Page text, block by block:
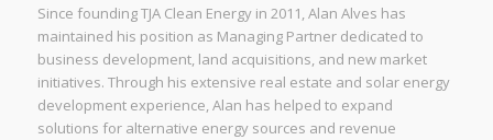
Since founding TJA Clean Energy in 2011, Alan Alves has
maintained his position as Managing Partner dedicated to
business development, land acquisitions, and new market
initiatives. Through his extensive real estate and solar energy
development experience, Alan has helped to expand
solutions for alternative energy sources and revenue